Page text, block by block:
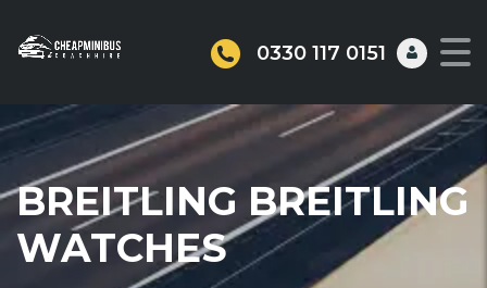
0330 117 0151
BREITLING BREITLING
WATCHES